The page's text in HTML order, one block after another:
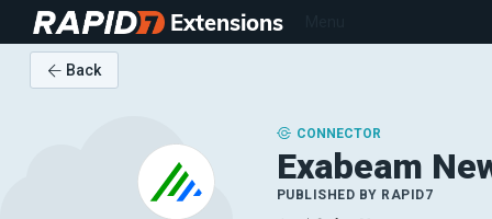
Extensions
Back
CONNECTOR
Exabeam
PUBLISHED BY RAPID7